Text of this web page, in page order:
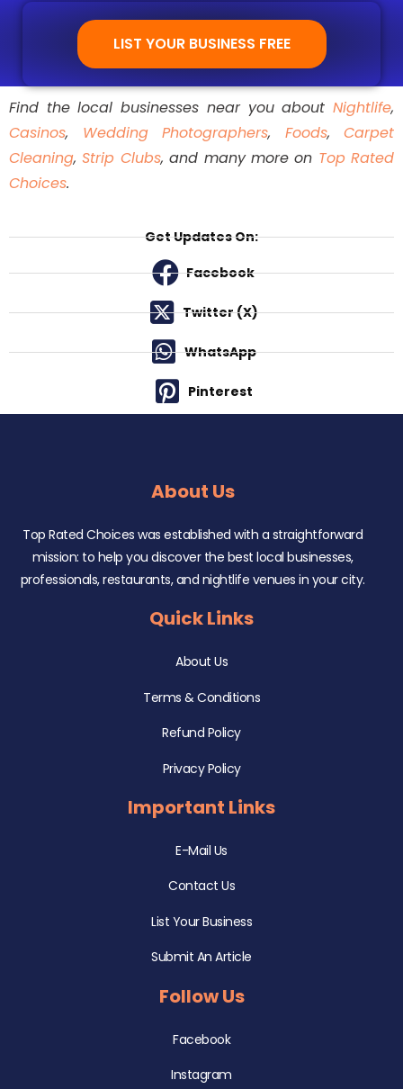
LIST YOUR BUSINESS FREE
Find the local businesses near you about Nightlife,
Casinos, Wedding Photographers, Foods, Carpet
Cleaning,Strip Clubs, and many more on Top Rated
Choices.
Get Updates On:
Facebook
Twitter (X)
WhatsApp
Pinterest
About Us
Top Rated Choices was established with a straightforward
mission: to help you discover the best local businesses,
professionals, restaurants, and nightlife venues in your city.
Quick Links
About Us
Terms & Conditions
Refund Policy
Privacy Policy
Important Links
E-Mail Us
Contact Us
List Your Business
Submit An Article
Follow Us
Facebook
Instagram